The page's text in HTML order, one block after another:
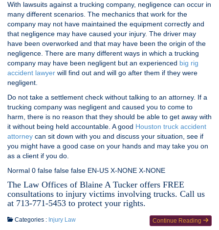
With lawsuits against a trucking company, negligence can occur in
many different scenarios. The mechanics that work for the
company may not have maintained the equipment correctly and
that negligence may have caused your injury. The driver may
have been overworked and that may have been the origin of the
negligence. There are many different ways in which a trucking
company may have been negligent but an experienced big rig
accident lawyer will find out and will go after them if they were
negligent.
Do not take a settlement check without talking to an attorney. If a
trucking company was negligent and caused you to come to
harm, there is no reason that they should be able to get away with
it without being held accountable. A good Houston truck accident
attorney can sit down with you and discuss your situation, see if
you might have a good case on your hands and may take you on
as a client if you do.
Normal 0 false false false EN-US X-NONE X-NONE
The Law Offices of Blaine A Tucker offers FREE
consultations to injury victims involving trucks. Call us
at 713-771-5453 to protect your rights.
Continue Reading
Categories : Injury Law